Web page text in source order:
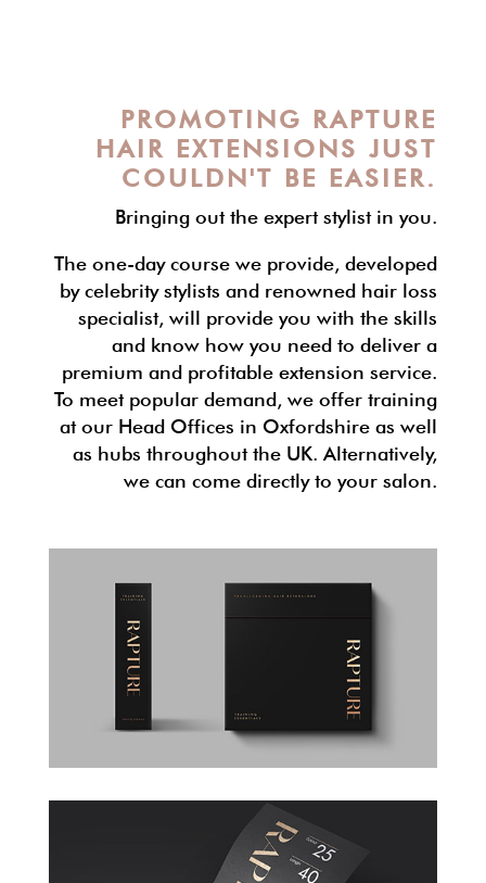
PROMOTING RAPTURE
HAIR EXTENSIONS JUST
COULDN'T BE EASIER.
Bringing out the expert stylist in you.
The one-day course we provide, developed
by celebrity stylists and renowned hair loss
specialist, will provide you with the skills
and know how you need to deliver a
premium and profitable extension service.
To meet popular demand, we offer training
at our Head Offices in Oxfordshire as well
as hubs throughout the UK. Alternatively,
we can come directly to your salon.